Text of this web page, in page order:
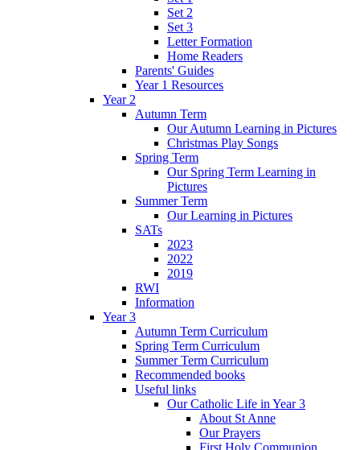
Set 2
Set 3
Letter Formation
Home Readers
Parents' Guides
Year 1 Resources
Year 2
Autumn Term
Our Autumn Learning in Pictures
Christmas Play Songs
Spring Term
Our Spring Term Learning in
Pictures
Summer Term
Our Learning in Pictures
SATs
2023
2022
2019
RWI
Information
Year 3
Autumn Term Curriculum
Spring Term Curriculum
Summer Term Curriculum
Recommended books
Useful links
Our Catholic Life in Year 3
About St Anne
Our Prayers